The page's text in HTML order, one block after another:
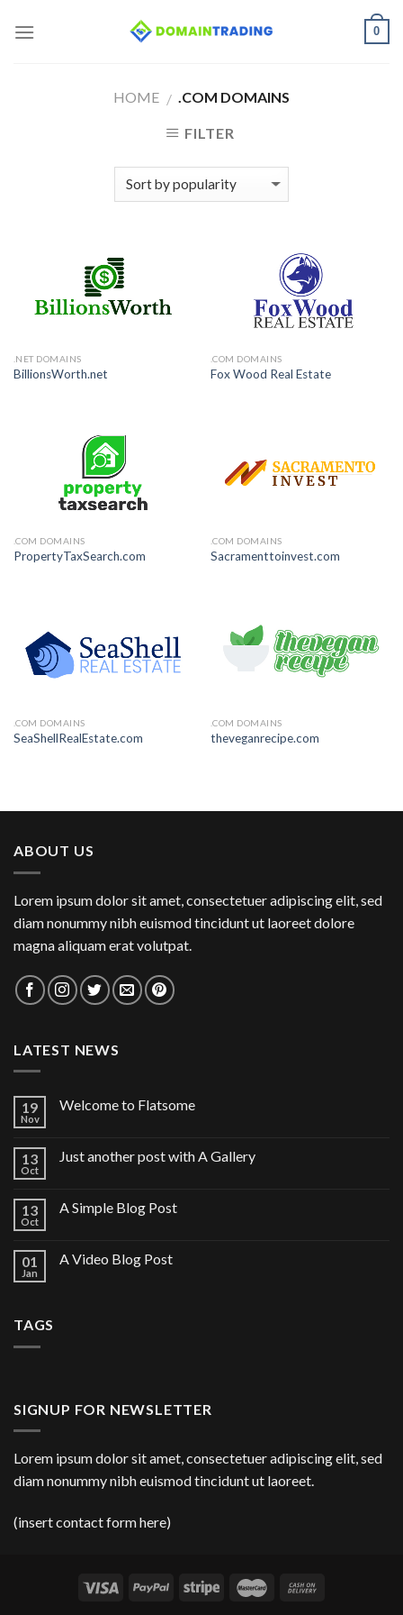
0
HOME / .COM DOMAINS
FILTER
.NET DOMAINS
BillionsWorth.net
.COM DOMAINS
Fox Wood Real Estate
.COM DOMAINS
PropertyTaxSearch.com
.COM DOMAINS
Sacramenttoinvest.com
.COM DOMAINS
SeaShellRealEstate.com
.COM DOMAINS
theveganrecipe.com
ABOUT US
Lorem ipsum dolor sit amet, consectetuer adipiscing elit, sed
diam nonummy nibh euismod tincidunt ut laoreet dolore
magna aliquam erat volutpat.
LATEST NEWS
19
Nov
Welcome to Flatsome
13
Oct
Just another post with A Gallery
13
Oct
A Simple Blog Post
01
Jan
A Video Blog Post
TAGS
SIGNUP FOR NEWSLETTER
Lorem ipsum dolor sit amet, consectetuer adipiscing elit, sed
diam nonummy nibh euismod tincidunt ut laoreet.
(insert contact form here)